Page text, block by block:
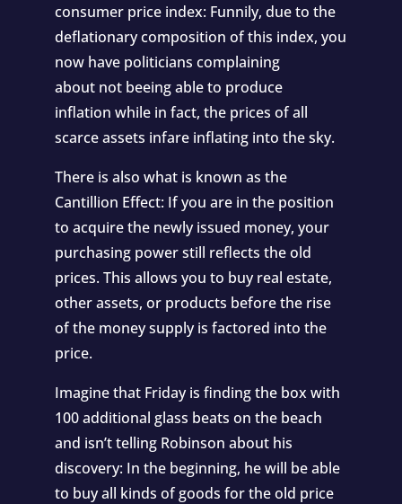
consumer price index: Funnily, due to the
deflationary composition of this index, you
now have politicians complaining
about not beeing able to produce
inflation while in fact, the prices of all
scarce assets infare inflating into the sky.
There is also what is known as the
Cantillion Effect: If you are in the position
to acquire the newly issued money, your
purchasing power still reflects the old
prices. This allows you to buy real estate,
other assets, or products before the rise
of the money supply is factored into the
price.
Imagine that Friday is finding the box with
100 additional glass beats on the beach
and isn’t telling Robinson about his
discovery: In the beginning, he will be able
to buy all kinds of goods for the old price